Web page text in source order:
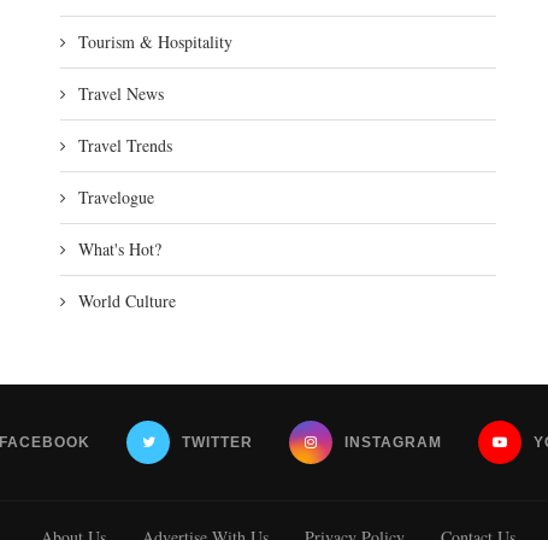
Tourism & Hospitality
Travel News
Travel Trends
Travelogue
What's Hot?
World Culture
FACEBOOK TWITTER INSTAGRAM